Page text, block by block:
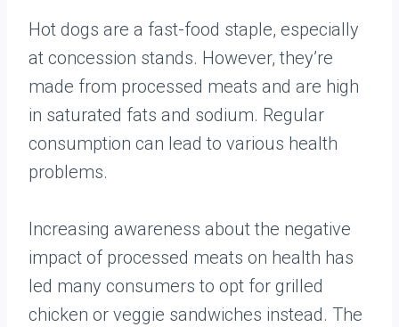
Hot dogs are a fast-food staple, especially
at concession stands. However, they’re
made from processed meats and are high
in saturated fats and sodium. Regular
consumption can lead to various health
problems.
Increasing awareness about the negative
impact of processed meats on health has
led many consumers to opt for grilled
chicken or veggie sandwiches instead. The